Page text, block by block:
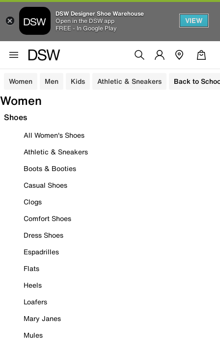
DSW Designer Shoe Warehouse
Open in the DSW app
FREE - In Google Play
VIEW
Women Men Kids Athletic & Sneakers Back to
Women
Shoes
All Women's Shoes
Athletic & Sneakers
Boots & Booties
Casual Shoes
Clogs
Comfort Shoes
Dress Shoes
Espadrilles
Flats
Heels
Loafers
Mary Janes
Mules